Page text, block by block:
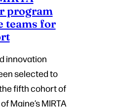
program
teams for
innovation
selected to
fifth cohort of
Maine’s MIRTA